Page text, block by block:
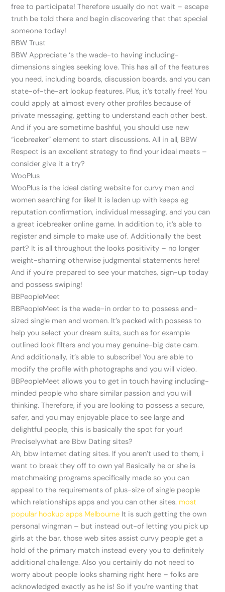
free to participate! Therefore usually do not wait – escape
truth be told there and begin discovering that that special
someone today!
BBW Trust
BBW Appreciate ‘s the wade-to having including-
dimensions singles seeking love. This has all of the features
you need, including boards, discussion boards, and you can
state-of-the-art lookup features. Plus, it’s totally free! You
could apply at almost every other profiles because of
private messaging, getting to understand each other best.
And if you are sometime bashful, you should use new
“icebreaker” element to start discussions. All in all, BBW
Respect is an excellent strategy to find your ideal meets –
consider give it a try?
WooPlus
WooPlus is the ideal dating website for curvy men and
women searching for like! It is laden up with keeps eg
reputation confirmation, individual messaging, and you can
a great icebreaker online game. In addition to, it’s able to
register and simple to make use of. Additionally the best
part? It is all throughout the looks positivity – no longer
weight-shaming otherwise judgmental statements here!
And if you’re prepared to see your matches, sign-up today
and possess swiping!
BBPeopleMeet
BBPeopleMeet is the wade-in order to to possess and-
sized single men and women. It’s packed with possess to
help you select your dream suits, such as for example
outlined look filters and you may genuine-big date cam.
And additionally, it’s able to subscribe! You are able to
modify the profile with photographs and you will video.
BBPeopleMeet allows you to get in touch having including-
minded people who share similar passion and you will
thinking. Therefore, if you are looking to possess a secure,
safer, and you may enjoyable place to see large and
delightful people, this is basically the spot for your!
Preciselywhat are Bbw Dating sites?
Ah, bbw internet dating sites. If you aren’t used to them, i
want to break they off to own ya! Basically he or she is
matchmaking programs specifically made so you can
appeal to the requirements of plus-size of single people
which relationships apps and you can other sites. most
popular hookup apps Melbourne It is such getting the own
personal wingman – but instead out-of letting you pick up
girls at the bar, those web sites assist curvy people get a
hold of the primary match instead every you to definitely
additional challenge. Also you certainly do not need to
worry about people looks shaming right here – folks are
acknowledged exactly as he is! So if you’re wanting that